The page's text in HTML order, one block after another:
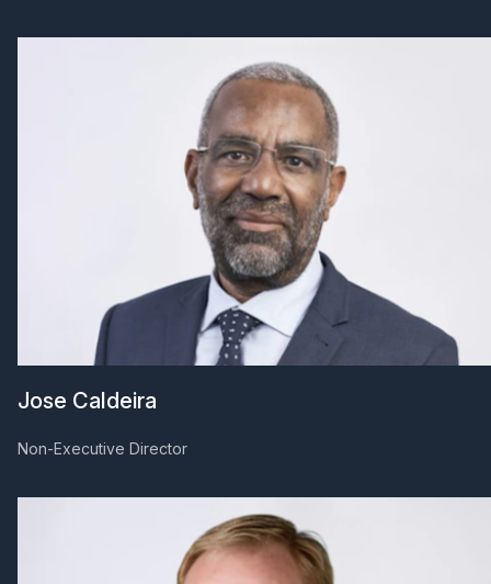
Jose Caldeira
Non-Executive Director